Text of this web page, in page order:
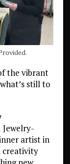
the vibrant
still to
Jewelry-
artist in
creativity